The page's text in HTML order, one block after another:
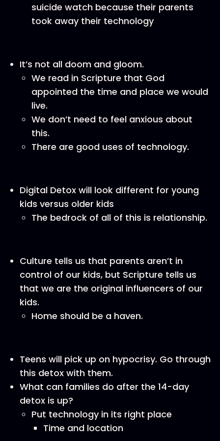
suicide watch because their parents
took away their technology
It’s not all doom and gloom.
We read in Scripture that God
appointed the time and place we would
live.
We don’t need to feel anxious about
this.
There are good uses of technology.
Digital Detox will look different for young
kids versus older kids
The bedrock of all of this is relationship.
Culture tells us that parents aren’t in
control of our kids, but Scripture tells us
that we are the original influencers of our
kids.
Home should be a haven.
Teens will pick up on hypocrisy. Go through
this detox with them.
What can families do after the 14-day
detox is up?
Put technology in its right place
Time and location